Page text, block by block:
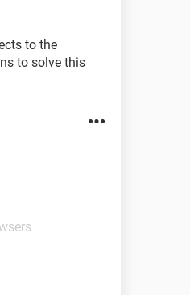
to the
to solve this